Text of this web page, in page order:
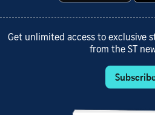
Get unlimited access to exclusive
from the ST